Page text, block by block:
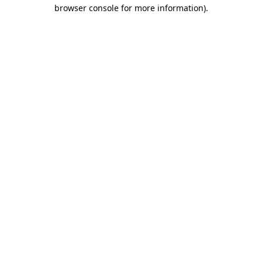
browser console for more information).